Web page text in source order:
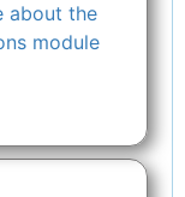
about the
module